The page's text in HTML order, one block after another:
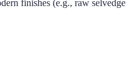
finishes (e.g., raw selvedge